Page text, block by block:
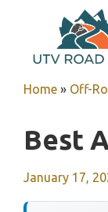
content
Home » Off-
Best
January 17,